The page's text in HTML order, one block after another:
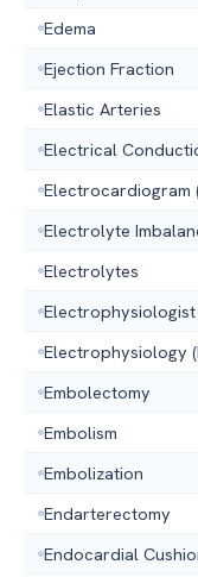
Edema
Ejection Fraction
Elastic Arteries
Electrical
Electrocardiogram
Electrolyte
Electrolytes
Electrophysiologist
Electrophysiology
Embolectomy
Embolism
Embolization
Endarterectomy
Endocardial